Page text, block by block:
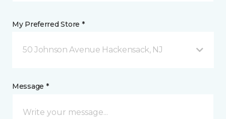
My Preferred Store *
50 Johnson Avenue Hackensack, NJ
Message *